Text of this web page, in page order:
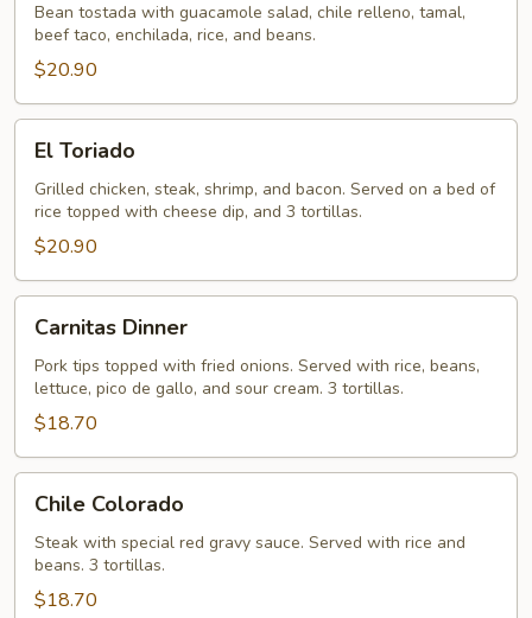
Bean tostada with guacamole salad, chile relleno, tamal,
beef taco, enchilada, rice, and beans.
$20.90
Toriado
El Toriado
Grilled chicken, steak, shrimp, and bacon. Served on a bed of
rice topped with cheese dip, and 3 tortillas.
$20.90
Dinner
Carnitas Dinner
Pork tips topped with fried onions. Served with rice, beans,
lettuce, pico de gallo, and sour cream. 3 tortillas.
$18.70
Colorado
Chile Colorado
Steak with special red gravy sauce. Served with rice and
beans. 3 tortillas.
$18.70